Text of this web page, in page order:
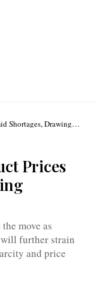
Shortages, Drawing
Prices
move as
will further strain
and price